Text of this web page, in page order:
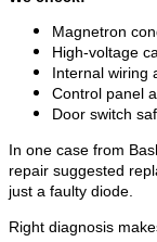
Magnetron
High-voltage
Internal wiring
Control panel
Door switch
In one case from
repair suggested
just a faulty diode.
Right diagnosis